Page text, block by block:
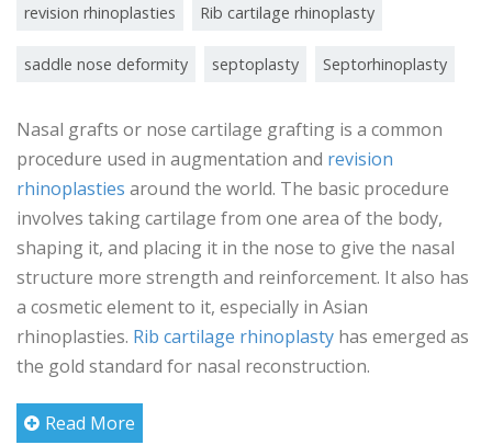
revision rhinoplasties Rib cartilage rhinoplasty
saddle nose deformity septoplasty Septorhinoplasty
Nasal grafts or nose cartilage grafting is a common
procedure used in augmentation and revision
rhinoplasties around the world. The basic procedure
involves taking cartilage from one area of the body,
shaping it, and placing it in the nose to give the nasal
structure more strength and reinforcement. It also has
a cosmetic element to it, especially in Asian
rhinoplasties. Rib cartilage rhinoplasty has emerged as
the gold standard for nasal reconstruction.
Read More